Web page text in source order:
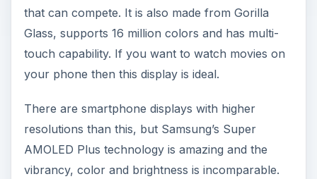
that can compete. It is also made from Gorilla
Glass, supports 16 million colors and has multi-
touch capability. If you want to watch movies on
your phone then this display is ideal.
There are smartphone displays with higher
resolutions than this, but Samsung’s Super
AMOLED Plus technology is amazing and the
vibrancy, color and brightness is incomparable.